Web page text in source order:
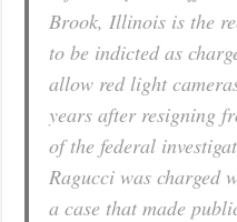
Brook, Illinois is the
to be indicted as
allow red light
years after resigning
of the federal
Ragucci was charged
a case that made